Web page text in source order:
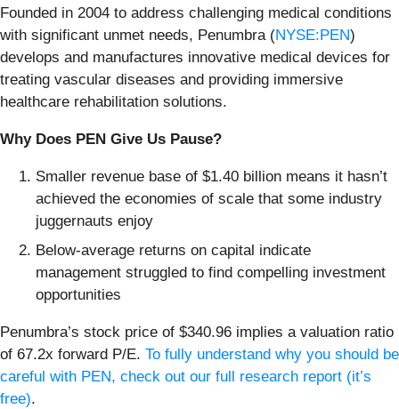
Founded in 2004 to address challenging medical conditions
with significant unmet needs, Penumbra (NYSE:PEN)
develops and manufactures innovative medical devices for
treating vascular diseases and providing immersive
healthcare rehabilitation solutions.
Why Does PEN Give Us Pause?
Smaller revenue base of $1.40 billion means it hasn’t
achieved the economies of scale that some industry
juggernauts enjoy
Below-average returns on capital indicate
management struggled to find compelling investment
opportunities
Penumbra’s stock price of $340.96 implies a valuation ratio
of 67.2x forward P/E. To fully understand why you should be
careful with PEN, check out our full research report (it’s
free).